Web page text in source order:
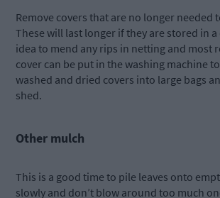
Remove covers that are no longer needed
These will last longer if they are stored in a
idea to mend any rips in netting and most
cover can be put in the washing machine
washed and dried covers into large bags
shed.
Other mulch
This is a good time to pile leaves onto
slowly and don’t blow around too much